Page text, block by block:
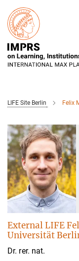
Main-
Content
LIFE Site Berlin Felix
External LIFE
Universität
Dr. rer. nat.